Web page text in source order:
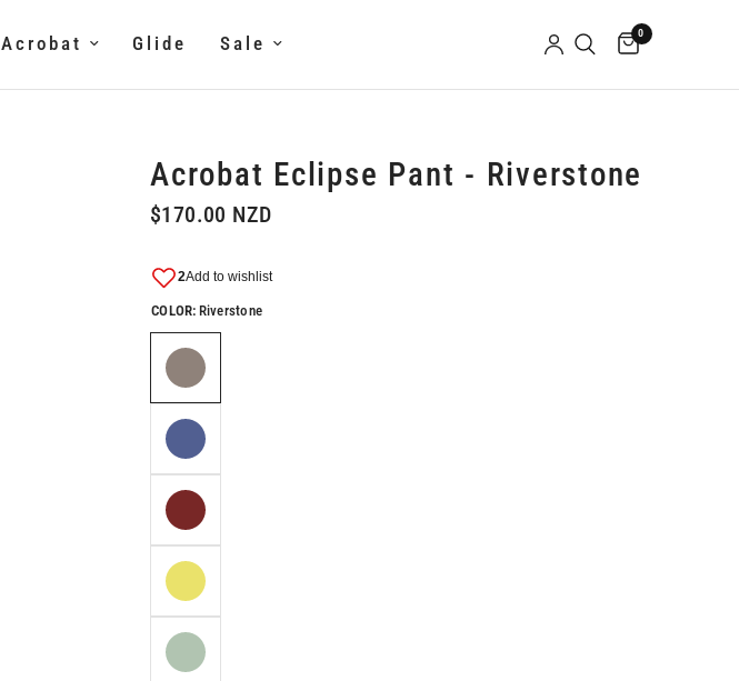
Acrobat Glide Sale
0
Acrobat Eclipse Pant - Riverstone
$170.00 NZD
COLOR: Riverstone